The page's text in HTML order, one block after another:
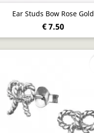
Ear Studs Bow Rose Gold
€ 7.50
Quick view